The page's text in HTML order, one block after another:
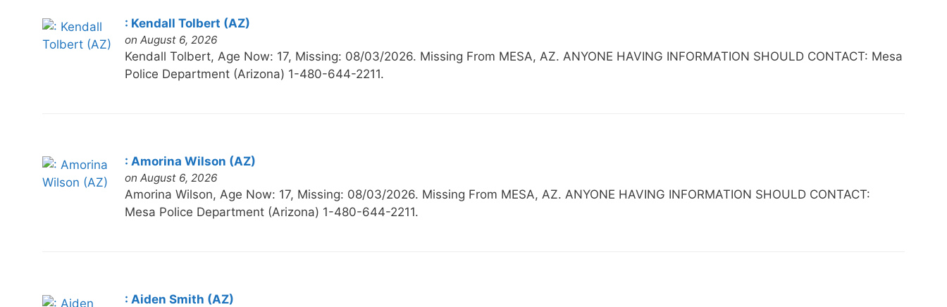
: Kendall Tolbert (AZ)
on August 6, 2026
Kendall Tolbert, Age Now: 17, Missing: 08/03/2026. Missing From MESA, AZ. ANYONE HAVING INFORMATION SHOULD CONTACT: Mesa
Police Department (Arizona) 1-480-644-2211.
: Amorina Wilson (AZ)
on August 6, 2026
Amorina Wilson, Age Now: 17, Missing: 08/03/2026. Missing From MESA, AZ. ANYONE HAVING INFORMATION SHOULD CONTACT:
Mesa Police Department (Arizona) 1-480-644-2211.
: Aiden Smith (AZ)